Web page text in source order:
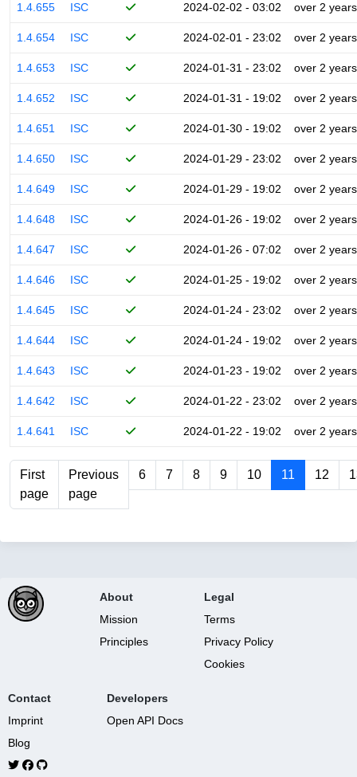
1.4.655 ISC 2024-02-02 - 03:02 over 2 years
1.4.654 ISC 2024-02-01 - 23:02 over 2 years
1.4.653 ISC 2024-01-31 - 23:02 over 2 years
1.4.652 ISC 2024-01-31 - 19:02 over 2 years
1.4.651 ISC 2024-01-30 - 19:02 over 2 years
1.4.650 ISC 2024-01-29 - 23:02 over 2 years
1.4.649 ISC 2024-01-29 - 19:02 over 2 years
1.4.648 ISC 2024-01-26 - 19:02 over 2 years
1.4.647 ISC 2024-01-26 - 07:02 over 2 years
1.4.646 ISC 2024-01-25 - 19:02 over 2 years
1.4.645 ISC 2024-01-24 - 23:02 over 2 years
1.4.644 ISC 2024-01-24 - 19:02 over 2 years
1.4.643 ISC 2024-01-23 - 19:02 over 2 years
1.4.642 ISC 2024-01-22 - 23:02 over 2 years
1.4.641 ISC 2024-01-22 - 19:02 over 2 years
First
page
Previous
page
6 7 8 9 10 11 12
About
Mission
Principles
Legal
Terms
Privacy Policy
Cookies
Contact
Imprint
Blog
Developers
Open API Docs